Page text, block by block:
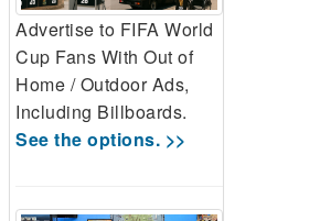
Advertise to FIFA World
Cup Fans With Out of
Home / Outdoor Ads,
Including Billboards.
See the options. >>